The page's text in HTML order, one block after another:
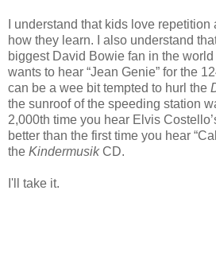
I understand that kids love repetition
how they learn. I also understand
biggest David Bowie fan in the world
wants to hear “Jean Genie” for the
can be a wee bit tempted to hurl the
the sunroof of the speeding station
2,000th time you hear Elvis
better than the first time you hear
the KindermusikCD.
I'll take it.